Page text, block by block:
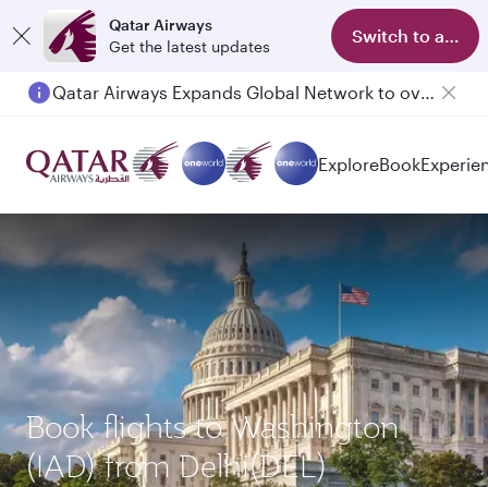
Qatar Airways
Get the latest updates
Switch to app
Qatar Airways Expands Global Network to over 160 Destinations
ExploreBook
Book flights to Washington
(IAD) from Delhi(DEL)